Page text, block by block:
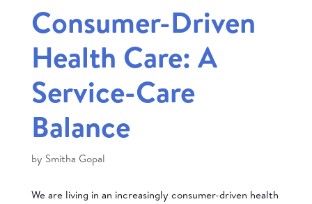
Consumer-Driven
Health Care: A
Service-Care
Balance
by Smitha Gopal
We are living in an increasingly consumer-driven health